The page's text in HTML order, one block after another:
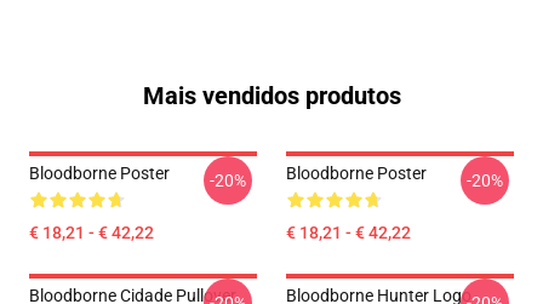
Mais vendidos produtos
Bloodborne Poster
€ 18,21 - € 42,22
-20% Bloodborne Poster
€ 18,21 - € 42,22
-20%
Bloodborne Cidade Pullover
Bloodborne Hunter Logo